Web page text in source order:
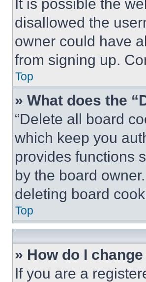
It is possible the
disallowed the
owner could have
from signing up.
Top
» What does the
“Delete all board
which keep you
provides functions
by the board
deleting board
Top
» How do I
If you are a